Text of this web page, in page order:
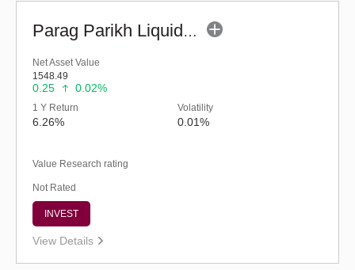
Parag Parikh Liquid Fund - Regular (G)
Net Asset Value
1548.49
0.25 0.02%
1 Y Return
6.26%
Volatility
0.01%
Value Research rating
Not Rated
INVEST
View Details